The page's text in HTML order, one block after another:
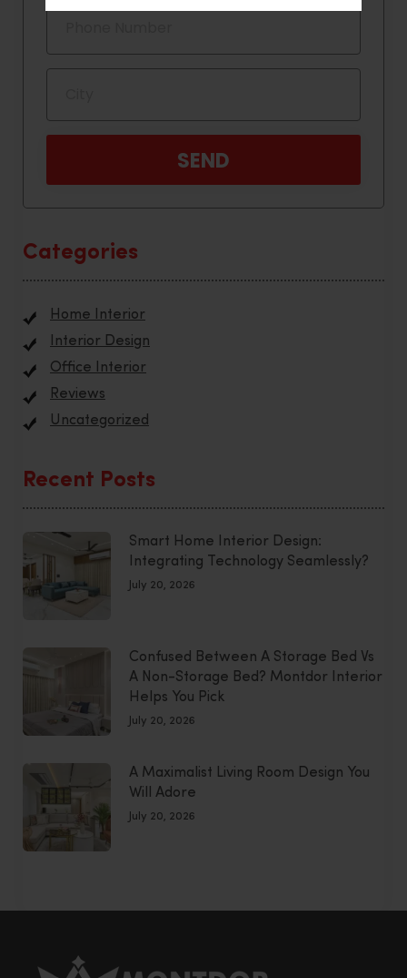
Categories
Home Interior
Interior Design
Office Interior
Reviews
Uncategorized
Recent Posts
Smart Home Interior Design:
Integrating Technology Seamlessly?
July 20, 2026
Confused Between A Storage Bed Vs
A Non-Storage Bed? Montdor Interior
Helps You Pick
July 20, 2026
A Maximalist Living Room Design You
Will Adore
July 20, 2026